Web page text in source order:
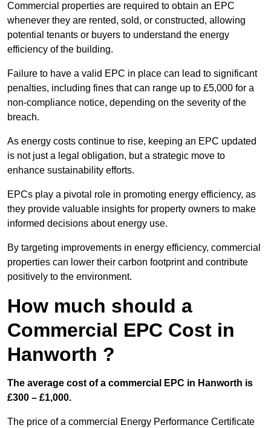
Commercial properties are required to obtain an EPC
whenever they are rented, sold, or constructed, allowing
potential tenants or buyers to understand the energy
efficiency of the building.
Failure to have a valid EPC in place can lead to significant
penalties, including fines that can range up to £5,000 for a
non-compliance notice, depending on the severity of the
breach.
As energy costs continue to rise, keeping an EPC updated
is not just a legal obligation, but a strategic move to
enhance sustainability efforts.
EPCs play a pivotal role in promoting energy efficiency, as
they provide valuable insights for property owners to make
informed decisions about energy use.
By targeting improvements in energy efficiency, commercial
properties can lower their carbon footprint and contribute
positively to the environment.
How much should a
Commercial EPC Cost in
Hanworth ?
The average cost of a commercial EPC in Hanworth is
£300 – £1,000.
The price of a commercial Energy Performance Certificate